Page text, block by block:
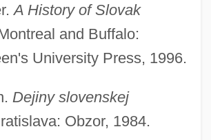
A History of Slovak
and Buffalo:
University Press, 1996.
Dejiny slovenskej
Obzor, 1984.